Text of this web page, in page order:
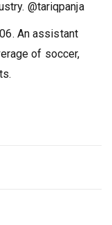
@tariqpanja
An assistant
of soccer,